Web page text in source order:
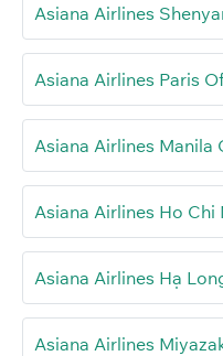
Asiana Airlines
Asiana Airlines Paris
Asiana Airlines Manila
Asiana Airlines Ho
Asiana Airlines Hạ
Asiana Airlines